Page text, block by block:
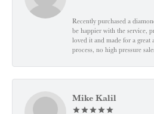
Recently purchased a
be happier with the service,
loved it and made for a great
process, no high pressure
Mike Kalil